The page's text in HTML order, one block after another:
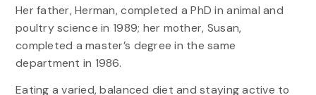
Her father, Herman, completed a PhD in animal and
poultry science in 1989; her mother, Susan,
completed a master’s degree in the same
department in 1986.
Eating a varied, balanced diet and staying active to